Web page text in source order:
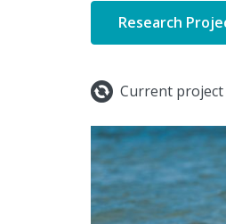
Research
Current project